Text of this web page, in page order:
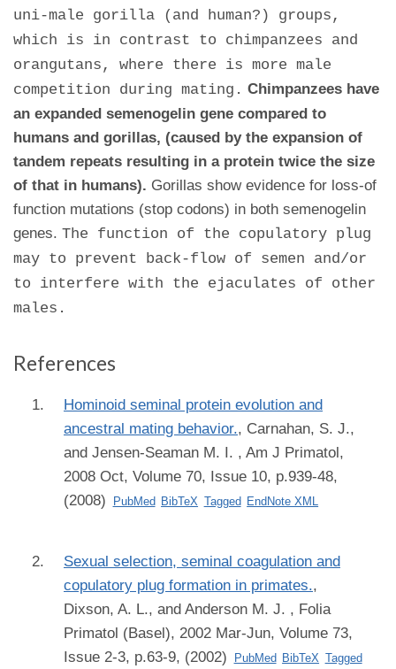
uni-male gorilla (and human?) groups,
which is in contrast to chimpanzees and
orangutans, where there is more male
competition during mating. Chimpanzees have
an expanded semenogelin gene compared to
humans and gorillas, (caused by the expansion of
tandem repeats resulting in a protein twice the size
of that in humans). Gorillas show evidence for loss-of
function mutations (stop codons) in both semenogelin
genes. The function of the copulatory plug
may to prevent back-flow of semen and/or
to interfere with the ejaculates of other
males.
References
Hominoid seminal protein evolution and
ancestral mating behavior., Carnahan, S. J.,
and Jensen-Seaman M. I. , Am J Primatol,
2008 Oct, Volume 70, Issue 10, p.939-48,
(2008)
PubMed BibTeX Tagged EndNote XML
Sexual selection, seminal coagulation and
copulatory plug formation in primates.,
Dixson, A. L., and Anderson M. J. , Folia
Primatol (Basel), 2002 Mar-Jun, Volume 73,
Issue 2-3, p.63-9, (2002)
PubMed BibTeX Tagged